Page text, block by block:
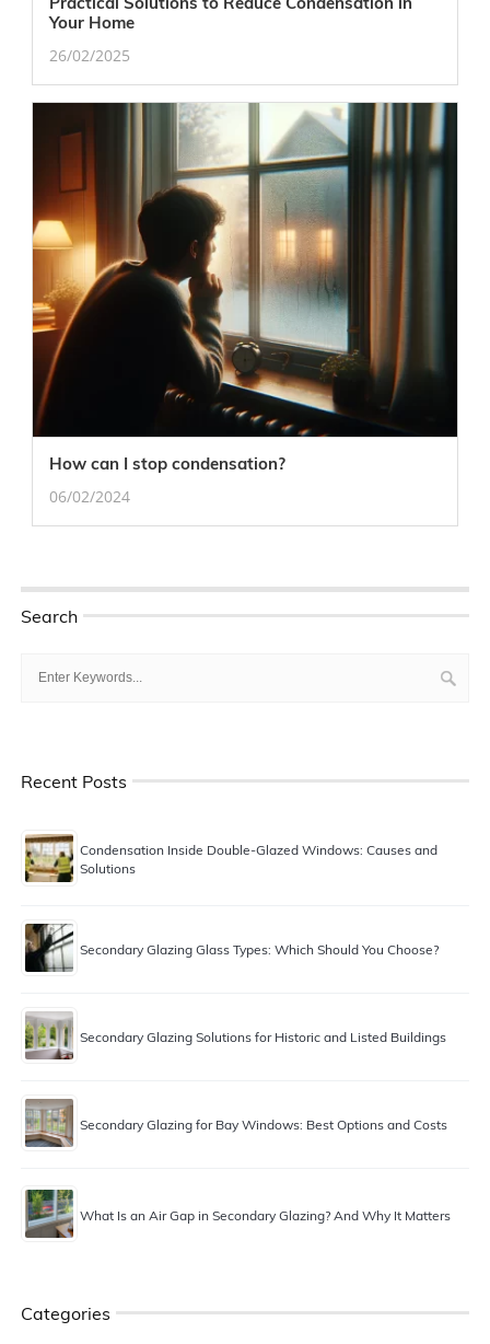
Your Home
26/02/2025
How can I stop condensation?
06/02/2024
Search
Recent Posts
Condensation Inside Double-Glazed Windows: Causes and
Solutions
Secondary Glazing Glass Types: Which Should You Choose?
Secondary Glazing Solutions for Historic and Listed Buildings
Secondary Glazing for Bay Windows: Best Options and Costs
What Is an Air Gap in Secondary Glazing? And Why It Matters
Categories